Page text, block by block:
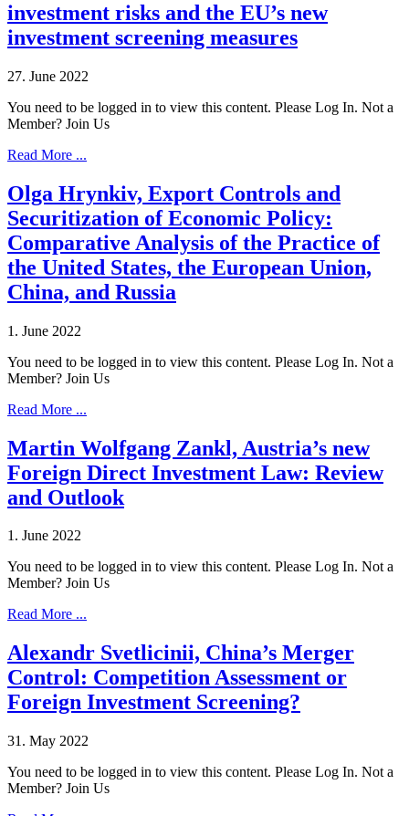
investment risks and the EU’s new
investment screening measures
27. June 2022
You need to be logged in to view this content. Please Log In. Not a
Member? Join Us
Read More ...
Olga Hrynkiv, Export Controls and
Securitization of Economic Policy:
Comparative Analysis of the Practice of
the United States, the European Union,
China, and Russia
1. June 2022
You need to be logged in to view this content. Please Log In. Not a
Member? Join Us
Read More ...
Martin Wolfgang Zankl, Austria’s new
Foreign Direct Investment Law: Review
and Outlook
1. June 2022
You need to be logged in to view this content. Please Log In. Not a
Member? Join Us
Read More ...
Alexandr Svetlicinii, China’s Merger
Control: Competition Assessment or
Foreign Investment Screening?
31. May 2022
You need to be logged in to view this content. Please Log In. Not a
Member? Join Us